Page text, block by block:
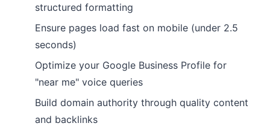
structured formatting
Ensure pages load fast on mobile (under 2.5
seconds)
Optimize your Google Business Profile for
"near me" voice queries
Build domain authority through quality content
and backlinks